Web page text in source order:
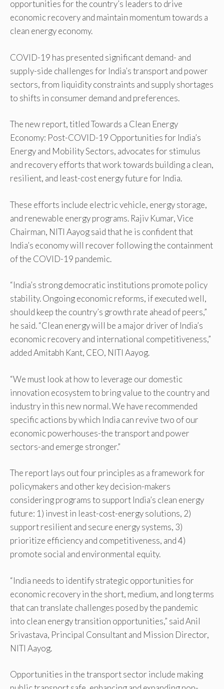
opportunities for the country’s leaders to drive
economic recovery and maintain momentum towards a
clean energy economy.
COVID-19 has presented significant demand- and
supply-side challenges for India’s transport and power
sectors, from liquidity constraints and supply shortages
to shifts in consumer demand and preferences.
The new report, titled Towards a Clean Energy
Economy: Post-COVID-19 Opportunities for India’s
Energy and Mobility Sectors, advocates for stimulus
and recovery efforts that work towards building a clean,
resilient, and least-cost energy future for India.
These efforts include electric vehicle, energy storage,
and renewable energy programs. Rajiv Kumar, Vice
Chairman, NITI Aayog said that he is confident that
India’s economy will recover following the containment
of the COVID-19 pandemic.
“India’s strong democratic institutions promote policy
stability. Ongoing economic reforms, if executed well,
should keep the country’s growth rate ahead of peers,”
he said. “Clean energy will be a major driver of India’s
economic recovery and international competitiveness,”
added Amitabh Kant, CEO, NITI Aayog.
“We must look at how to leverage our domestic
innovation ecosystem to bring value to the country and
industry in this new normal. We have recommended
specific actions by which India can revive two of our
economic powerhouses-the transport and power
sectors-and emerge stronger.”
The report lays out four principles as a framework for
policymakers and other key decision-makers
considering programs to support India’s clean energy
future: 1) invest in least-cost-energy solutions, 2)
support resilient and secure energy systems, 3)
prioritize efficiency and competitiveness, and 4)
promote social and environmental equity.
“India needs to identify strategic opportunities for
economic recovery in the short, medium, and long terms
that can translate challenges posed by the pandemic
into clean energy transition opportunities,” said Anil
Srivastava, Principal Consultant and Mission Director,
NITI Aayog.
Opportunities in the transport sector include making